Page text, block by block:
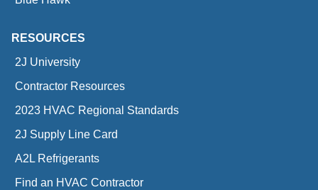
RESOURCES
2J University
Contractor Resources
2023 HVAC Regional Standards
2J Supply Line Card
A2L Refrigerants
Find an HVAC Contractor